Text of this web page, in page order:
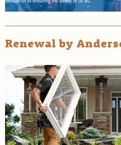
Renewal by